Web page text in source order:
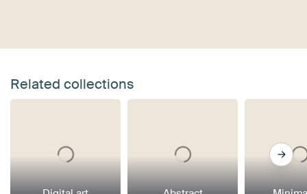
Related collections